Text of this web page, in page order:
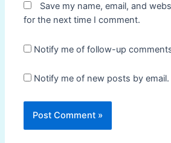
Save my name, email, and
for the next time I comment.
Notify me of follow-up
Notify me of new posts by email.